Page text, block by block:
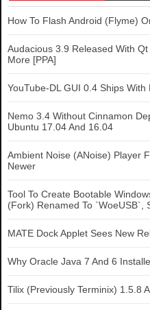
How To Flash Android (Flyme)
Audacious 3.9 Released With
More [PPA]
YouTube-DL GUI 0.4 Ships
Nemo 3.4 Without Cinnamon
Ubuntu 17.04 And 16.04
Ambient Noise (ANoise) Player
Newer
Tool To Create Bootable
(Fork) Renamed To `WoeUSB`,
MATE Dock Applet Sees New
Why Oracle Java 7 And 6
Tilix (Previously Terminix) 1.5.8